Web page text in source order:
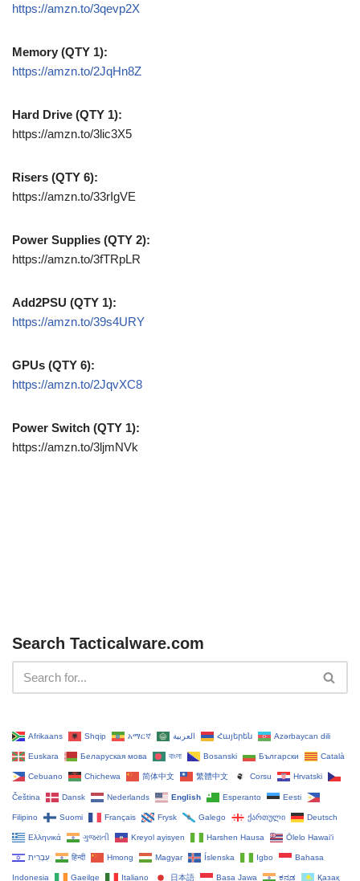
https://amzn.to/3qevp2X
Memory (QTY 1):
https://amzn.to/2JqHn8Z
Hard Drive (QTY 1):
https://amzn.to/3lic3X5
Risers (QTY 6):
https://amzn.to/33rIgVE
Power Supplies (QTY 2):
https://amzn.to/3fTRpLR
Add2PSU (QTY 1):
https://amzn.to/39s4URY
GPUs (QTY 6):
https://amzn.to/2JqvXC8
Power Switch (QTY 1):
https://amzn.to/3ljmNVk
Search Tacticalware.com
Afrikaans Shqip አማርኛ العربية Հայերեն Azərbaycan dili
Euskara Беларуская мова বাংলা Bosanski Български Català
Cebuano Chichewa 简体中文 繁體中文 Corsu Hrvatski
Čeština‎ Dansk Nederlands English Esperanto Eesti
Filipino Suomi Français Frysk Galego ქართული Deutsch
Ελληνικά ગુજરાતી Kreyol ayisyen Harshen Hausa Ōlelo Hawaiʻi
עִבְרִית हिन्दी Hmong Magyar Íslenska Igbo Bahasa
Indonesia Gaeilge Italiano 日本語 Basa Jawa ಕನ್ನಡ Қазақ